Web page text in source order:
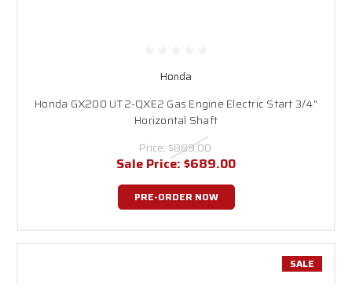
Honda
Honda GX200 UT2-QXE2 Gas Engine Electric Start 3/4"
Horizontal Shaft
Price: $889.00
Sale Price: $689.00
PRE-ORDER NOW
SALE